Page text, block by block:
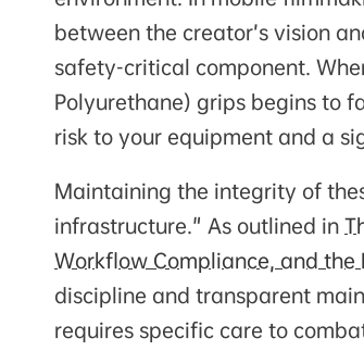
between the creator’s vision
safety-critical component.
Polyurethane) grips begins to
risk to your equipment and a
Maintaining the integrity of
infrastructure." As outlined in
Workflow Compliance, and the
discipline and transparent
requires specific care to